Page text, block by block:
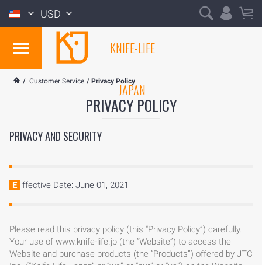
USD
KNIFE-LIFE
JAPAN
/ Customer Service / Privacy Policy
PRIVACY POLICY
PRIVACY AND SECURITY
Effective Date: June 01, 2021
Please read this privacy policy (this “Privacy Policy”) carefully.
Your use of www.knife-life.jp (the “Website”) to access the
Website and purchase products (the “Products”) offered by JTC